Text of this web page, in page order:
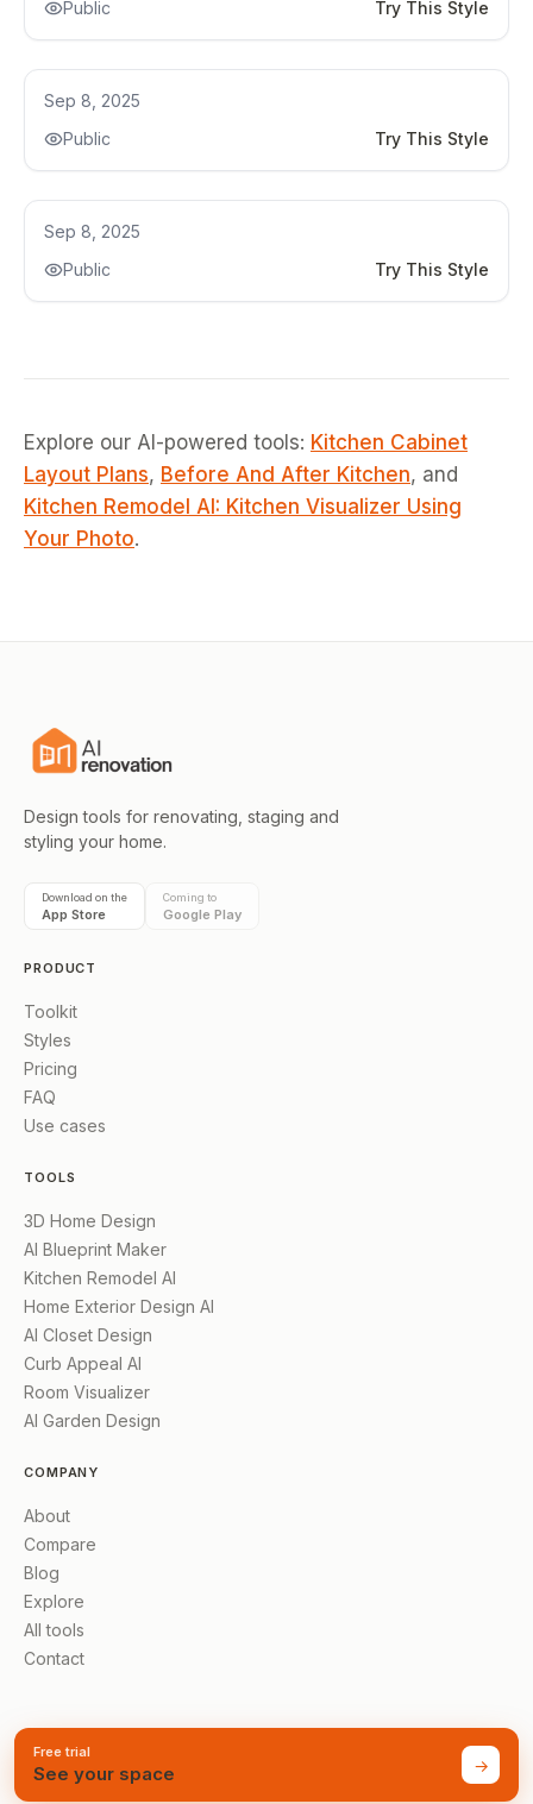
Public
Try This Style
Kitchen Remodel
Sep 8, 2025
Public
Try This Style
Kitchen Remodel
Sep 8, 2025
Public
Try This Style
Explore our AI-powered tools: Kitchen Cabinet
Layout Plans, Before And After Kitchen, and
Kitchen Remodel AI: Kitchen Visualizer Using
Your Photo.
Design tools for renovating, staging and
styling your home.
Download on the
App Store
Coming to
Google Play
PRODUCT
Toolkit
Styles
Pricing
FAQ
Use cases
TOOLS
3D Home Design
AI Blueprint Maker
Kitchen Remodel AI
Home Exterior Design AI
AI Closet Design
Curb Appeal AI
Room Visualizer
AI Garden Design
COMPANY
About
Compare
Blog
Explore
All tools
Contact
©2026AI Renovation Made for homes everywhere
Free trial
See your space →